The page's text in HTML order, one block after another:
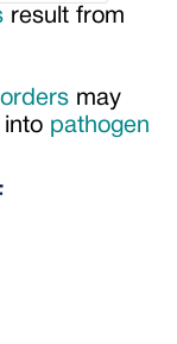
result from
may
pathogen